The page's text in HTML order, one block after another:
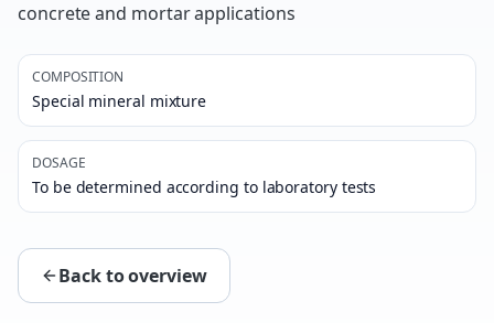
concrete and mortar applications
COMPOSITION
Special mineral mixture
DOSAGE
To be determined according to laboratory tests
Back to overview